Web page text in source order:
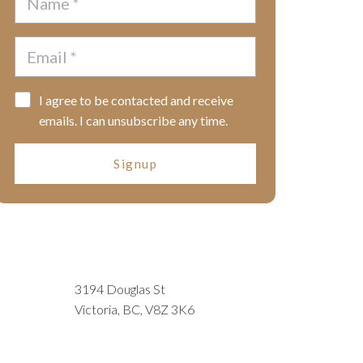
I agree to be contacted and receive
emails. I can unsubscribe any time.
Signup
3194 Douglas St
Victoria, BC, V8Z 3K6